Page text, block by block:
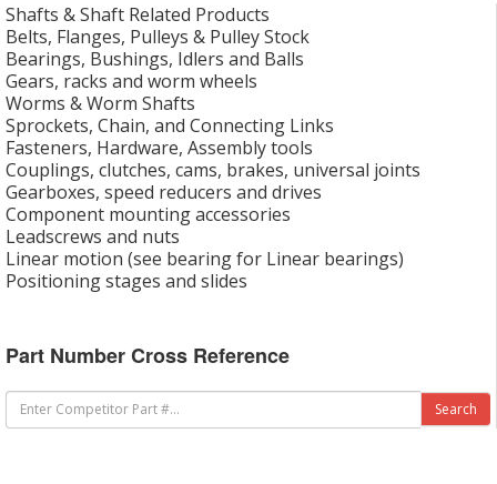
Shafts & Shaft Related Products
Belts, Flanges, Pulleys & Pulley Stock
Bearings, Bushings, Idlers and Balls
Gears, racks and worm wheels
Worms & Worm Shafts
Sprockets, Chain, and Connecting Links
Fasteners, Hardware, Assembly tools
Couplings, clutches, cams, brakes, universal joints
Gearboxes, speed reducers and drives
Component mounting accessories
Leadscrews and nuts
Linear motion (see bearing for Linear bearings)
Positioning stages and slides
Part Number Cross Reference